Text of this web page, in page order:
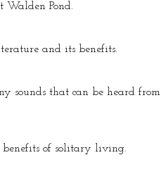
Walden Pond.
and its benefits.
sounds that can be heard from
benefits of solitary living.